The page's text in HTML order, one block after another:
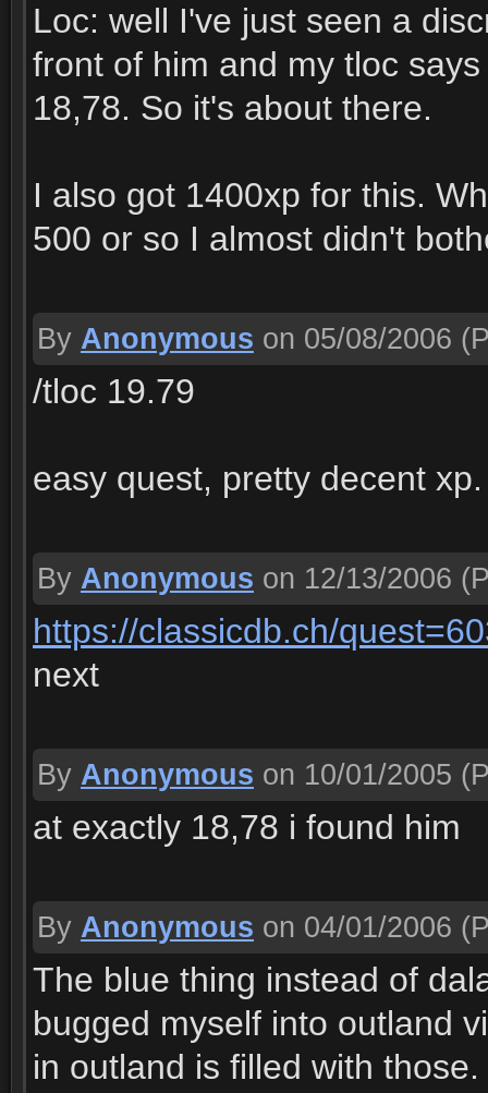
Loc: well I've just seen a
front of him and my tloc
18,78. So it's about there.
I also got 1400xp for this.
500 or so I almost didn't
By Anonymous on 05/08/2006
/tloc 19.79
easy quest, pretty decent xp.
By Anonymous on 12/13/2006
https://classicdb.ch/
next
By Anonymous on 10/01/2005
at exactly 18,78 i found him
By Anonymous on 04/01/2006
The blue thing instead of
bugged myself into outland
in outland is filled with